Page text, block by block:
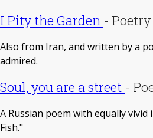
I Pity the Garden - Poetry
Also from Iran, and written by a
admired.
Soul, you are a street -
A Russian poem with equally vivid
Fish."